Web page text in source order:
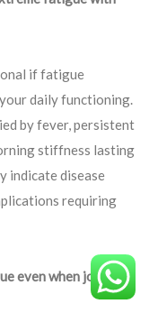
if fatigue
daily functioning.
by fever, persistent
stiffness lasting
indicate disease
requiring
even when joint